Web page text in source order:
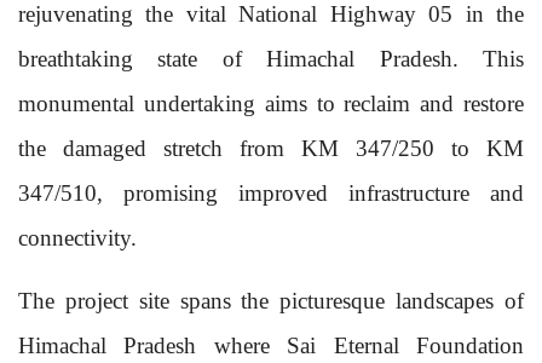
rejuvenating the vital National Highway 05 in the
breathtaking state of Himachal Pradesh. This
monumental undertaking aims to reclaim and restore
the damaged stretch from KM 347/250 to KM
347/510, promising improved infrastructure and
connectivity.
The project site spans the picturesque landscapes of
Himachal Pradesh where Sai Eternal Foundation